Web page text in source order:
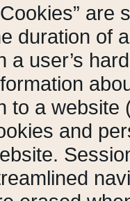
are
duration of
a user’s
to a website
and